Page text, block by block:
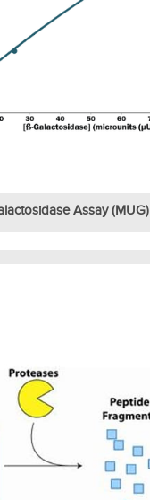
Assay (MUG)